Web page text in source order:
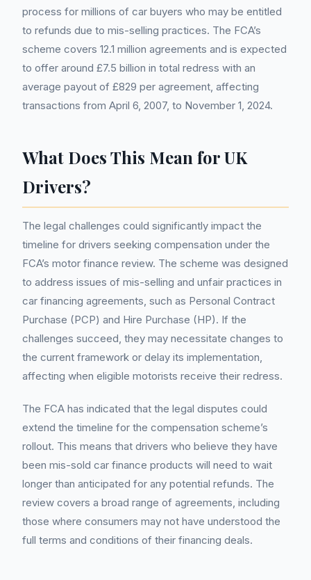
process for millions of car buyers who may be entitled
to refunds due to mis-selling practices. The FCA’s
scheme covers 12.1 million agreements and is expected
to offer around £7.5 billion in total redress with an
average payout of £829 per agreement, affecting
transactions from April 6, 2007, to November 1, 2024.
What Does This Mean for UK
Drivers?
The legal challenges could significantly impact the
timeline for drivers seeking compensation under the
FCA’s motor finance review. The scheme was designed
to address issues of mis-selling and unfair practices in
car financing agreements, such as Personal Contract
Purchase (PCP) and Hire Purchase (HP). If the
challenges succeed, they may necessitate changes to
the current framework or delay its implementation,
affecting when eligible motorists receive their redress.
The FCA has indicated that the legal disputes could
extend the timeline for the compensation scheme’s
rollout. This means that drivers who believe they have
been mis-sold car finance products will need to wait
longer than anticipated for any potential refunds. The
review covers a broad range of agreements, including
those where consumers may not have understood the
full terms and conditions of their financing deals.